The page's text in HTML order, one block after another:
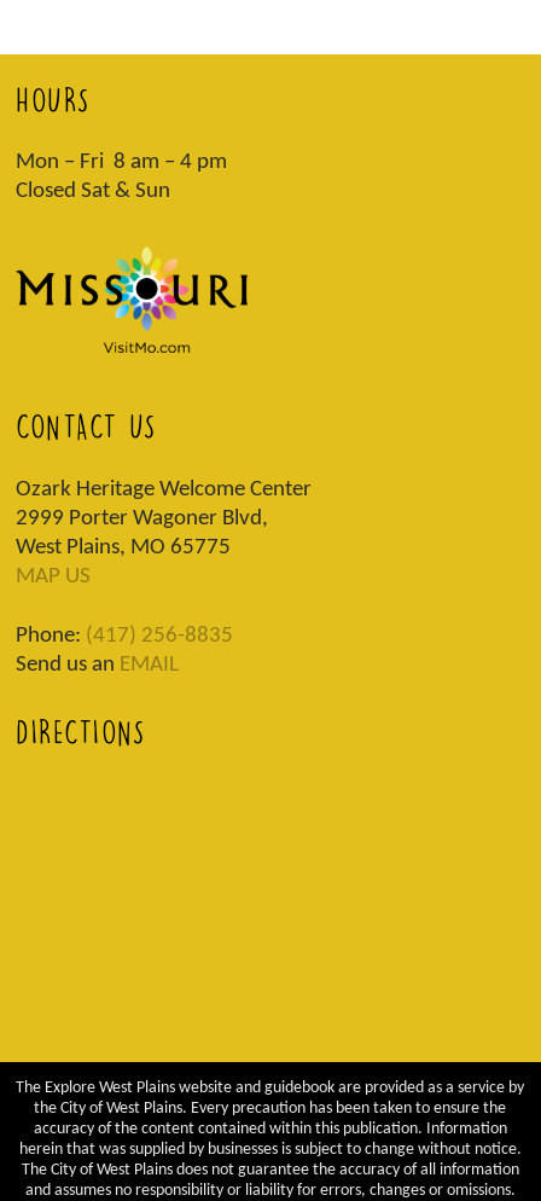
HOURS
Mon – Fri 8 am – 4 pm
Closed Sat & Sun
CONTACT US
Ozark Heritage Welcome Center
2999 Porter Wagoner Blvd,
West Plains, MO 65775
MAP US
Phone: (417) 256-8835
Send us an EMAIL
DIRECTIONS
The Explore West Plains website and guidebook are provided as a service by
the City of West Plains. Every precaution has been taken to ensure the
accuracy of the content contained within this publication. Information
herein that was supplied by businesses is subject to change without notice.
The City of West Plains does not guarantee the accuracy of all information
and assumes no responsibility or liability for errors, changes or omissions.